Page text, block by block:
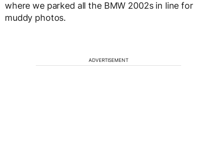
where we parked all the BMW 2002s in line for
muddy photos.
ADVERTISEMENT